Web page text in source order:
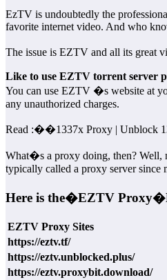
EzTV is undoubtedly the
favorite internet video. And who
The issue is EZTV and all its great
Like to use EZTV torrent server
You can use EZTV �s website at
any unauthorized charges.
Read :��1337x Proxy | Unblock
What�s a proxy doing, then? Well,
typically called a proxy server since
Here is the�EZTV Proxy�
EZTV Proxy Sites
https://eztv.tf/
https://eztv.unblocked.plus/
https://eztv.proxybit.download/